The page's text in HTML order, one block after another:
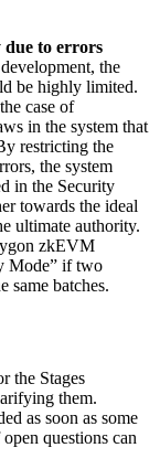
due to errors
the
be highly limited.
case of
in the system that
restricting the
the system
in the Security
towards the ideal
ultimate authority.
zkEVM
Mode” if two
same batches.
the Stages
them.
as soon as some
questions can